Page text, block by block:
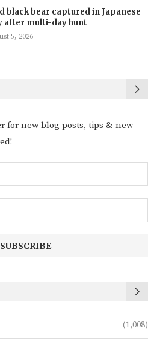
black bear captured in Japanese
after multi-day hunt
5, 2026
for new blog posts, tips & new
(1,008)